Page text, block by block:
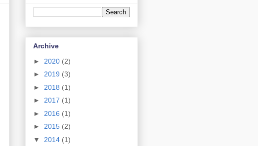
Archive
► 2020 (2)
► 2019 (3)
► 2018 (1)
► 2017 (1)
► 2016 (1)
► 2015 (2)
▼ 2014 (1)